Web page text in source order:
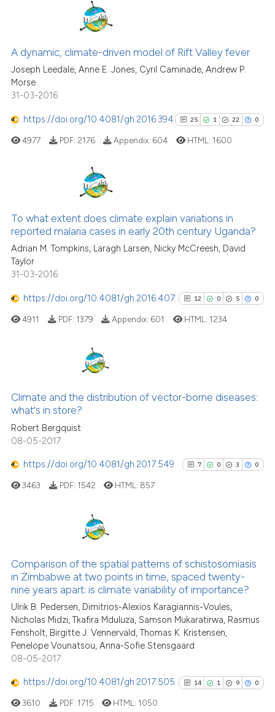
the cited claim, and a label
indicating in which section the
Contrasting
See how this article has been
cited atscite.ai
classification describing
it supports, mentions, or
the cited claim, and a label
A dynamic, climate-driven model of Rift Valley fever
Joseph Leedale, Anne E. Jones, Cyril Caminade, Andrew P.
Morse
31-03-2016
https://doi.org/10.4081/gh.2016.394 25 1 22 0
1
22
0
Supporting
Mentioning
Contrasting
See how this article has been
context of the citation, a
citation was made.
4977 PDF: 2176 Appendix: 604 HTML: 1600
To what extent does climate explain variations in
reported malaria cases in early 20th century Uganda?
Adrian M. Tompkins, Laragh Larsen, Nicky McCreesh, David
Taylor
31-03-2016
https://doi.org/10.4081/gh.2016.407 12 0 5 0
0
Supporting
context of the citation, a
classification describing
it supports, mentions, or
the cited claim, and a label
indicating in which section the
citation was made.
4911 PDF: 1379 Appendix: 601 HTML: 1234
Climate and the distribution of vector-borne diseases:
what's in store?
Robert Bergquist
08-05-2017
https://doi.org/10.4081/gh.2017.549 7 0 3 0
0
3
0
Supporting
Mentioning
Contrasting
cited atscite.ai
Scite shows how a scientific
3463 PDF: 1542 HTML: 857
Comparison of the spatial patterns of schistosomiasis
in Zimbabwe at two points in time, spaced twenty-
nine years apart: is climate variability of importance?
Ulrik B. Pedersen, Dimitrios-Alexios Karagiannis-Voules,
Nicholas Midzi, Tkafira Mduluza, Samson Mukaratirwa, Rasmus
Fensholt, Birgitte J. Vennervald, Thomas K. Kristensen,
Penelope Vounatsou, Anna-Sofie Stensgaard
08-05-2017
https://doi.org/10.4081/gh.2017.505 14 1 9 0
3610 PDF: 1715 HTML: 1050